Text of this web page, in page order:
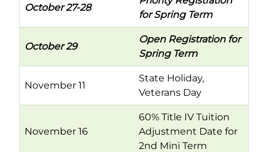
October 27-28
for Spring Term
October 29
Open Registration for
Spring Term
November 11
State Holiday,
Veterans Day
November 16
60% Title IV Tuition
Adjustment Date for
2nd Mini Term